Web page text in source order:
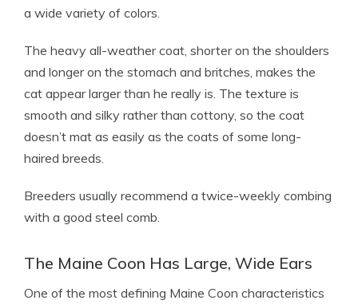
a wide variety of colors.
The heavy all-weather coat, shorter on the shoulders
and longer on the stomach and britches, makes the
cat appear larger than he really is. The texture is
smooth and silky rather than cottony, so the coat
doesn’t mat as easily as the coats of some long-
haired breeds.
Breeders usually recommend a twice-weekly combing
with a good steel comb.
The Maine Coon Has Large, Wide Ears
One of the most defining Maine Coon characteristics